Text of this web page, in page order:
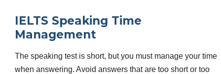
IELTS Speaking Time
Management
The speaking test is short, but you must manage your time
when answering. Avoid answers that are too short or too